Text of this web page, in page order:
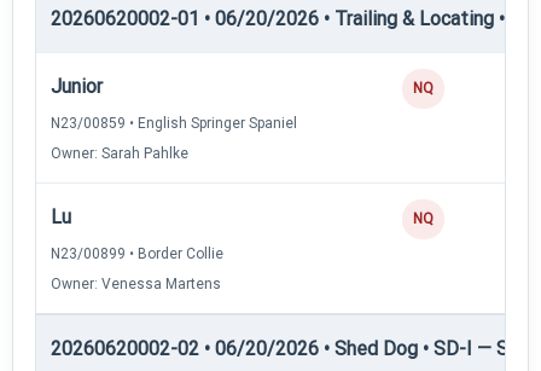
20260620002-01 • 06/20/2026 • Trailing & Locating •
Junior
N23/00859 • English Springer Spaniel
Owner: Sarah Pahlke
NQ
Lu
N23/00899 • Border Collie
Owner: Venessa Martens
NQ
20260620002-02 • 06/20/2026 • Shed Dog • SD-I —